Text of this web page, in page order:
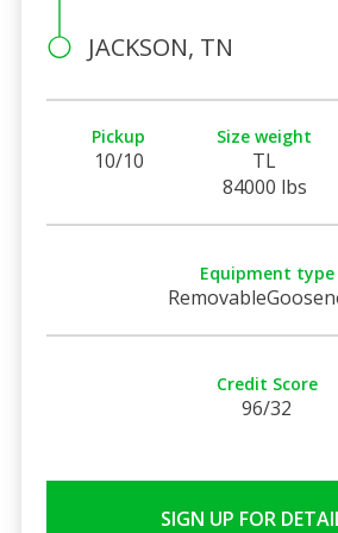
JACKSON, TN
Pickup
10/10
Size weight
TL
84000 lbs
Equipment type
Credit Score
96/32
SIGN UP FOR